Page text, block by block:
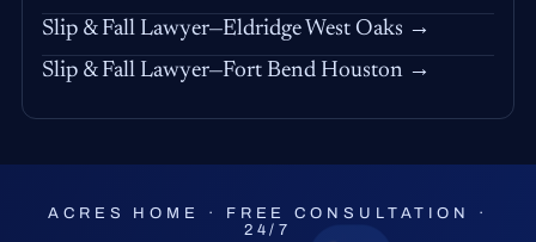
Slip & Fall Lawyer—Eldridge West Oaks →
Slip & Fall Lawyer—Fort Bend Houston →
ACRES HOME · FREE CONSULTATION ·
24/7